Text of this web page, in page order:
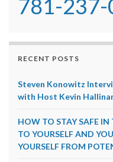
781-237-
RECENT POSTS
Steven Konowitz
with Host Kevin
HOW TO STAY SAFE IN
TO YOURSELF AND
YOURSELF FROM